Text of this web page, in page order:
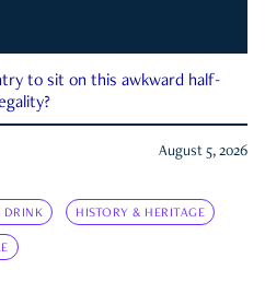
to sit on this awkward half-
August 5, 2026
DRINK HISTORY & HERITAGE